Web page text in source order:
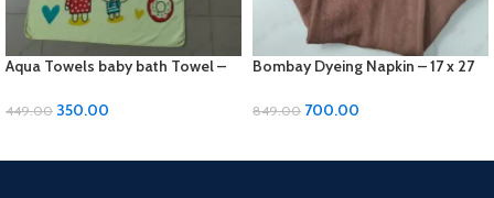
Aqua Towels baby bath Towel –
449.00 350.00
Bombay Dyeing Napkin – 17 x 27
849.00 700.00